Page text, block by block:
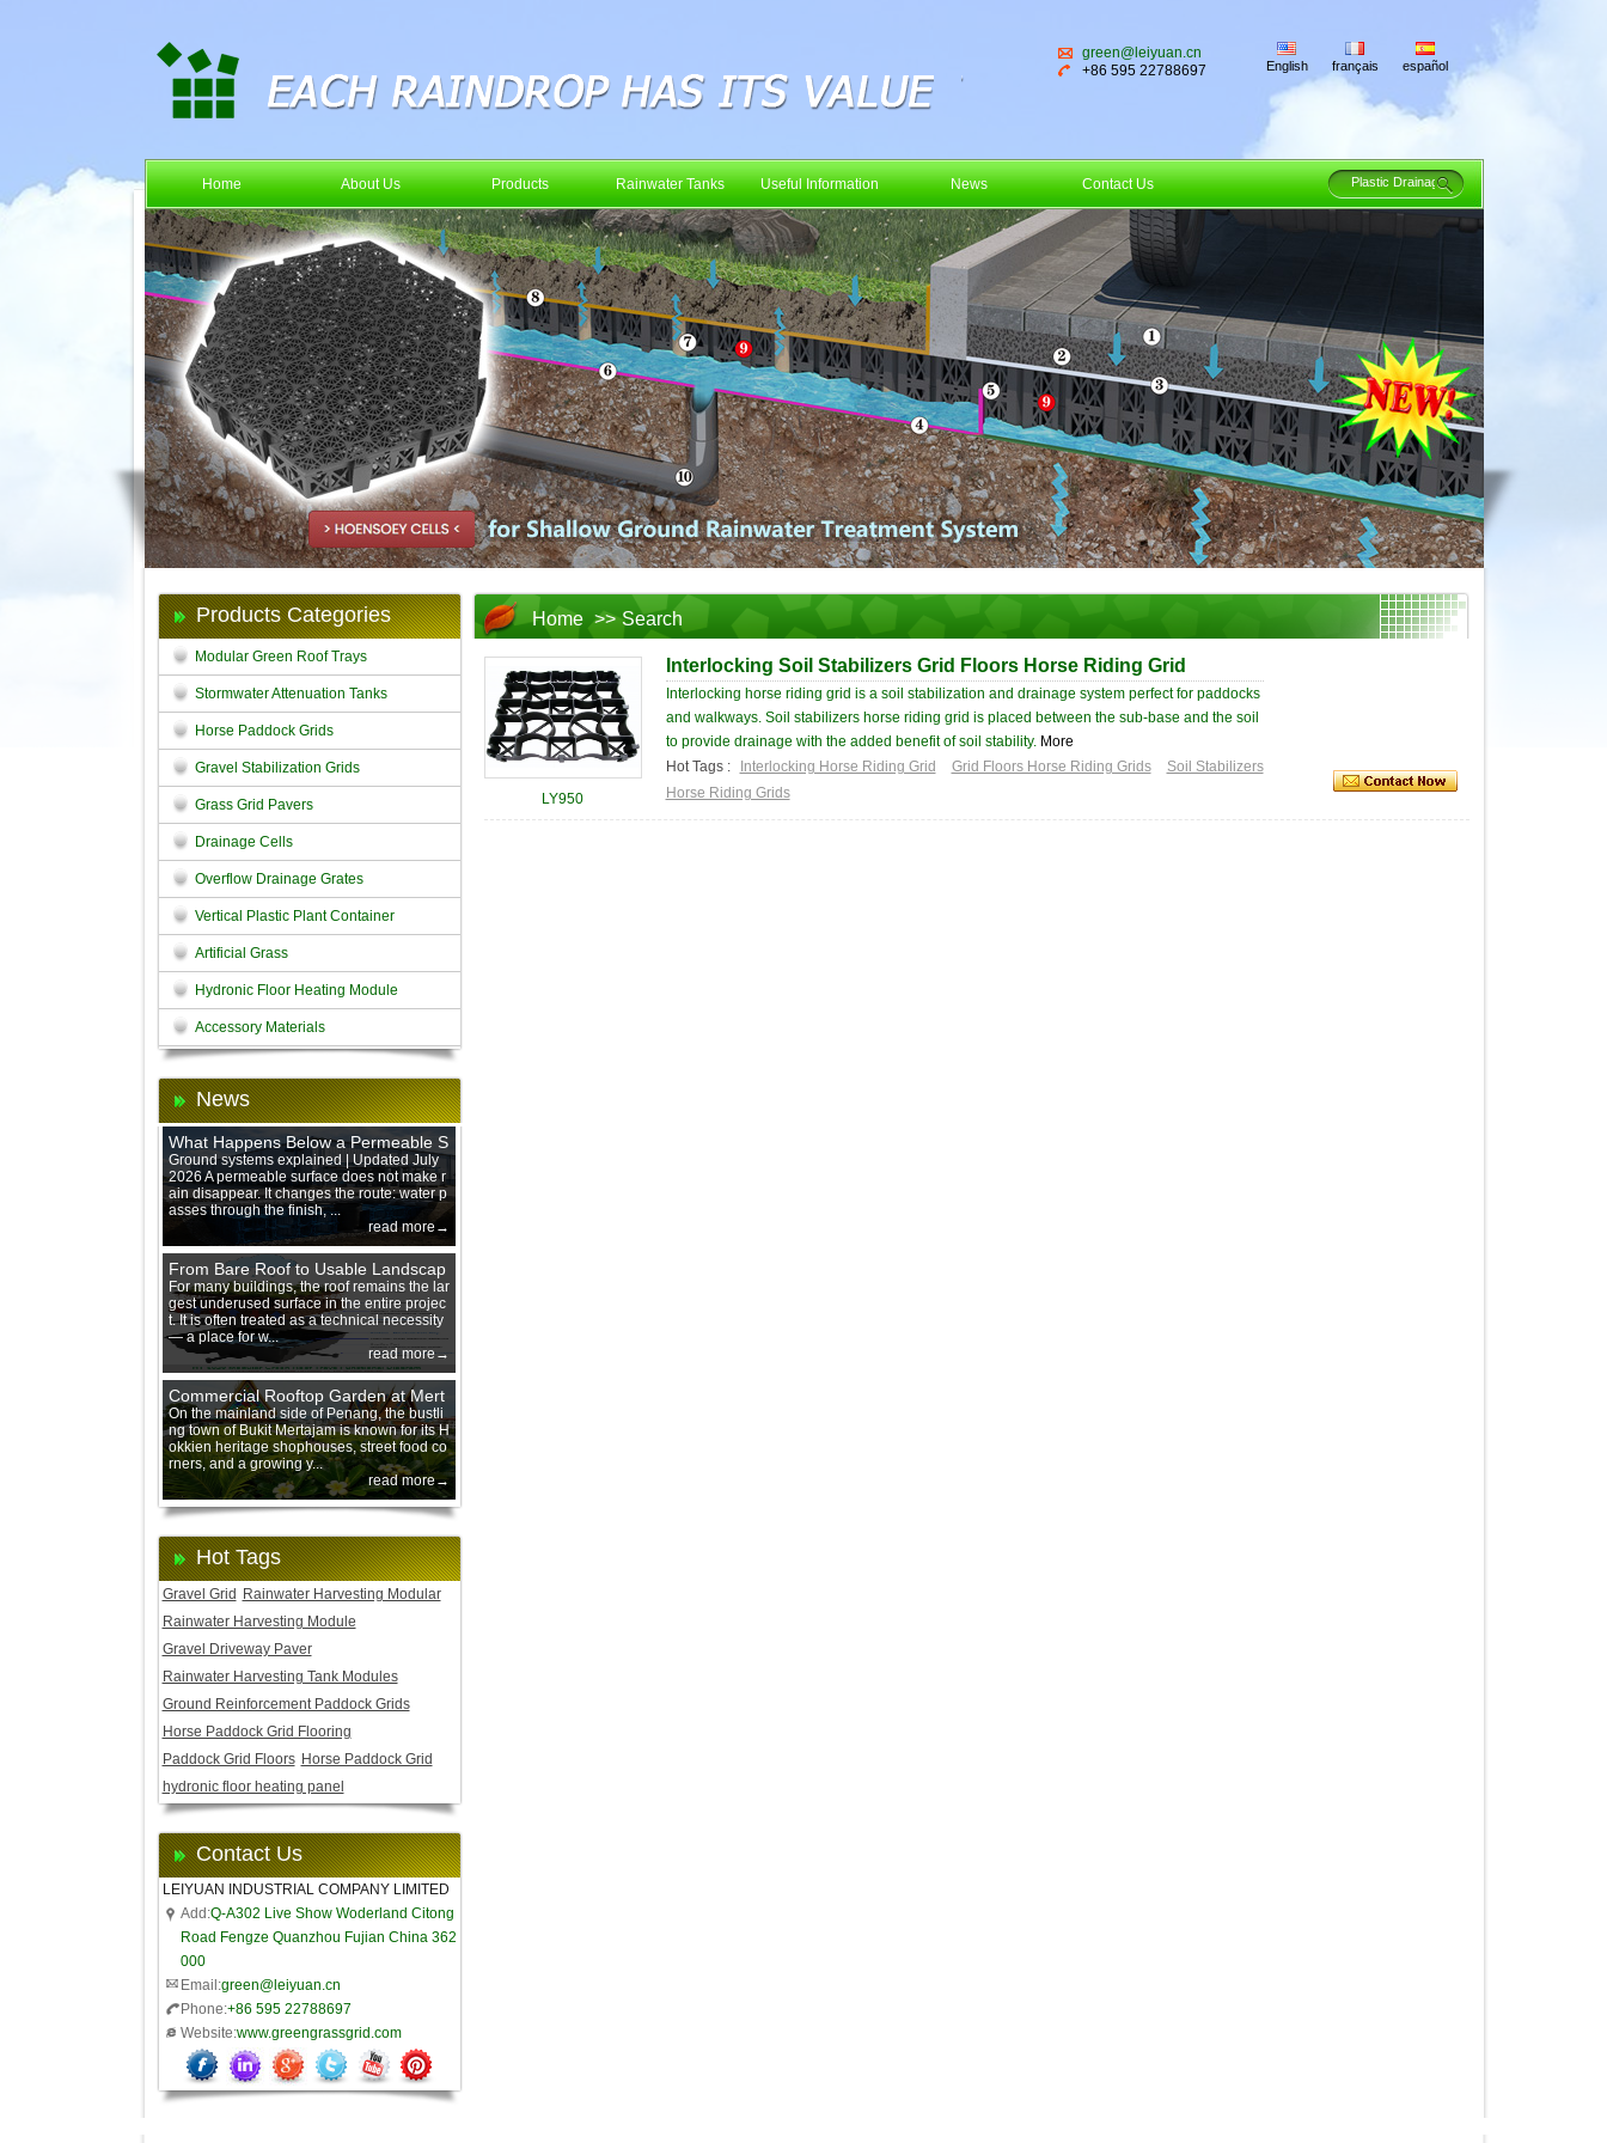
green@leiyuan.cn
+86 595 22788697
English français español
Home About Us Products Rainwater Tanks Useful Information News Contact Us
Products Categories
Modular Green Roof Trays
Stormwater Attenuation Tanks
Horse Paddock Grids
Gravel Stabilization Grids
Grass Grid Pavers
Drainage Cells
Overflow Drainage Grates
Vertical Plastic Plant Container
Artificial Grass
Hydronic Floor Heating Module
Accessory Materials
News
What Happens Below a Permeable S
urface During Heavy Rain?
Ground systems explained | Updated July
2026 A permeable surface does not make r
ain disappear. It changes the route: water p
asses through the finish, ...
read more→
From Bare Roof to Usable Landscap
e: Designing with 200 mm Green Ro
of Trays
For many buildings, the roof remains the lar
gest underused surface in the entire projec
t. It is often treated as a technical necessity
— a place for w...
read more→
Commercial Rooftop Garden at Mert
ajam Urban Mall, Penang Mainland
On the mainland side of Penang, the bustli
ng town of Bukit Mertajam is known for its H
okkien heritage shophouses, street food co
rners, and a growing y...
read more→
Hot Tags
Gravel Grid
Rainwater Harvesting Modular
Rainwater Harvesting Module
Gravel Driveway Paver
Rainwater Harvesting Tank Modules
Ground Reinforcement Paddock Grids
Horse Paddock Grid Flooring
Paddock Grid Floors Horse Paddock Grid
hydronic floor heating panel
Contact Us
LEIYUAN INDUSTRIAL COMPANY LIMITED
Add:Q-A302 Live Show Woderland Citong
Road Fengze Quanzhou Fujian China 362
000
Email:green@leiyuan.cn
Phone:+86 595 22788697
Website:www.greengrassgrid.com
Home >> Search
LY950
Interlocking Soil Stabilizers Grid Floors Horse Riding Grid
Interlocking horse riding grid is a soil stabilization and drainage system perfect for paddocks
and walkways. Soil stabilizers horse riding grid is placed between the sub-base and the soil
to provide drainage with the added benefit of soil stability. More
Hot Tags :
Interlocking Horse Riding Grid Grid Floors Horse Riding Grids
Soil Stabilizers
Horse Riding Grids